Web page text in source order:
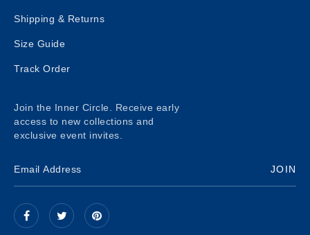
Shipping & Returns
Size Guide
Track Order
Join the Inner Circle. Receive early
access to new collections and
exclusive event invites.
JOIN